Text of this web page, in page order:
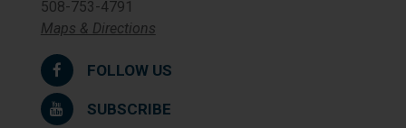
508-753-4791
Maps & Directions
FOLLOW US
SUBSCRIBE